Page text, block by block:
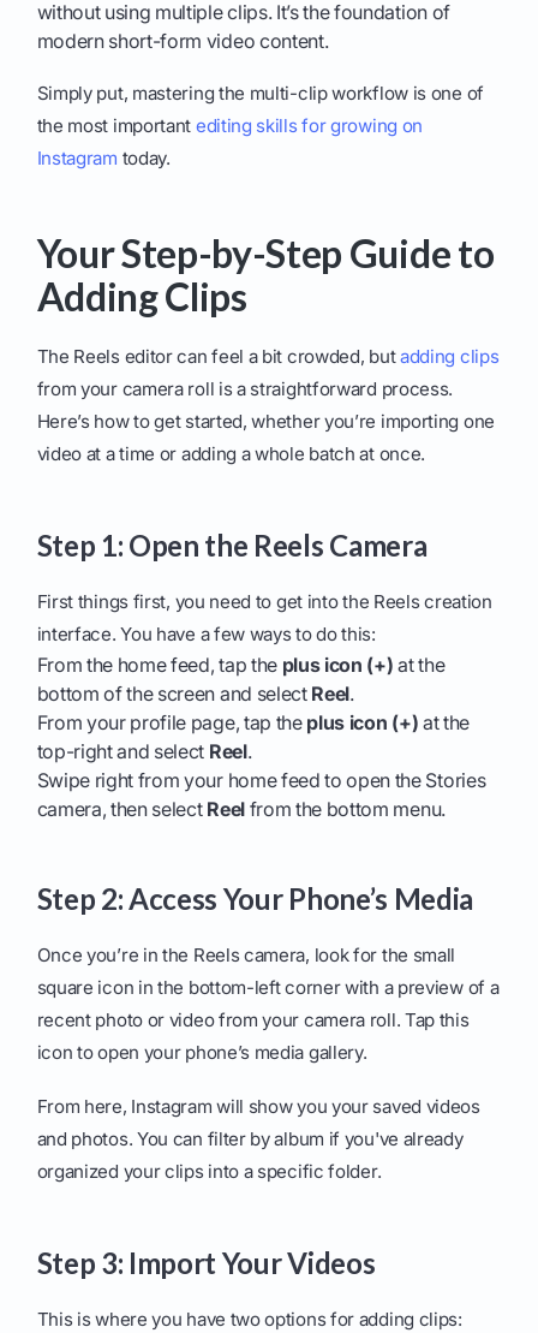
without using multiple clips. It’s the foundation of
modern short-form video content.
Simply put, mastering the multi-clip workflow is one of
the most important editing skills for growing on
Instagram today.
Your Step-by-Step Guide to
Adding Clips
The Reels editor can feel a bit crowded, butadding clips
from your camera roll is a straightforward process.
Here’s how to get started, whether you’re importing one
video at a time or adding a whole batch at once.
Step 1: Open the Reels Camera
First things first, you need to get into the Reels creation
interface. You have a few ways to do this:
From the home feed, tap the plus icon (+) at the
bottom of the screen and select Reel.
From your profile page, tap the plus icon (+) at the
top-right and select Reel.
Swipe right from your home feed to open the Stories
camera, then select Reelfrom the bottom menu.
Step 2: Access Your Phone’s Media
Once you’re in the Reels camera, look for the small
square icon in the bottom-left corner with a preview of a
recent photo or video from your camera roll. Tap this
icon to open your phone’s media gallery.
From here, Instagram will show you your saved videos
and photos. You can filter by album if you've already
organized your clips into a specific folder.
Step 3: Import Your Videos
This is where you have two options for adding clips: